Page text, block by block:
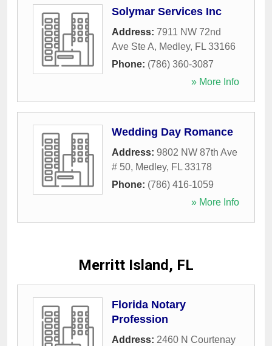
Solymar Services Inc
Address: 7911 NW 72nd
Ave Ste A, Medley, FL 33166
Phone: (786) 360-3087
» More Info
Wedding Day Romance
Address: 9802 NW 87th Ave
# 50, Medley, FL 33178
Phone: (786) 416-1059
» More Info
Merritt Island, FL
Florida Notary
Profession
Address: 2460 N Courtenay